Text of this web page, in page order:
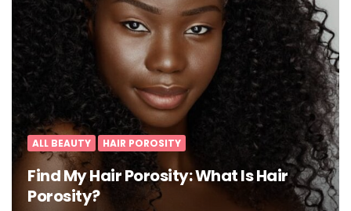
ALL BEAUTY HAIR POROSITY
Find My Hair Porosity: What Is Hair
Porosity?